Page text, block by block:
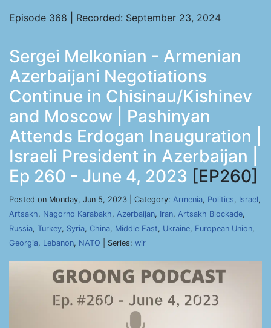
Episode 368 | Recorded: September 23, 2024
Sergei Melkonian - Armenian
Azerbaijani Negotiations
Continue in Chisinau/Kishinev
and Moscow | Pashinyan
Attends Erdogan Inauguration |
Israeli President in Azerbaijan |
Ep 260 - June 4, 2023 [EP260]
Posted on Monday, Jun 5, 2023 | Category: Armenia, Politics, Israel,
Artsakh, Nagorno Karabakh, Azerbaijan, Iran, Artsakh Blockade,
Russia, Turkey, Syria, China, Middle East, Ukraine, European Union,
Georgia, Lebanon, NATO | Series: wir